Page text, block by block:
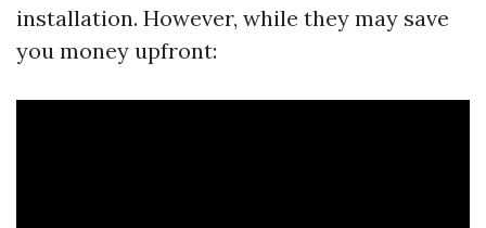
installation. However, while they may save
you money upfront: